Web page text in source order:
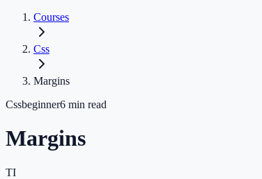
Courses
Css
Margins
Cssbeginner6 min read
Margins
TI